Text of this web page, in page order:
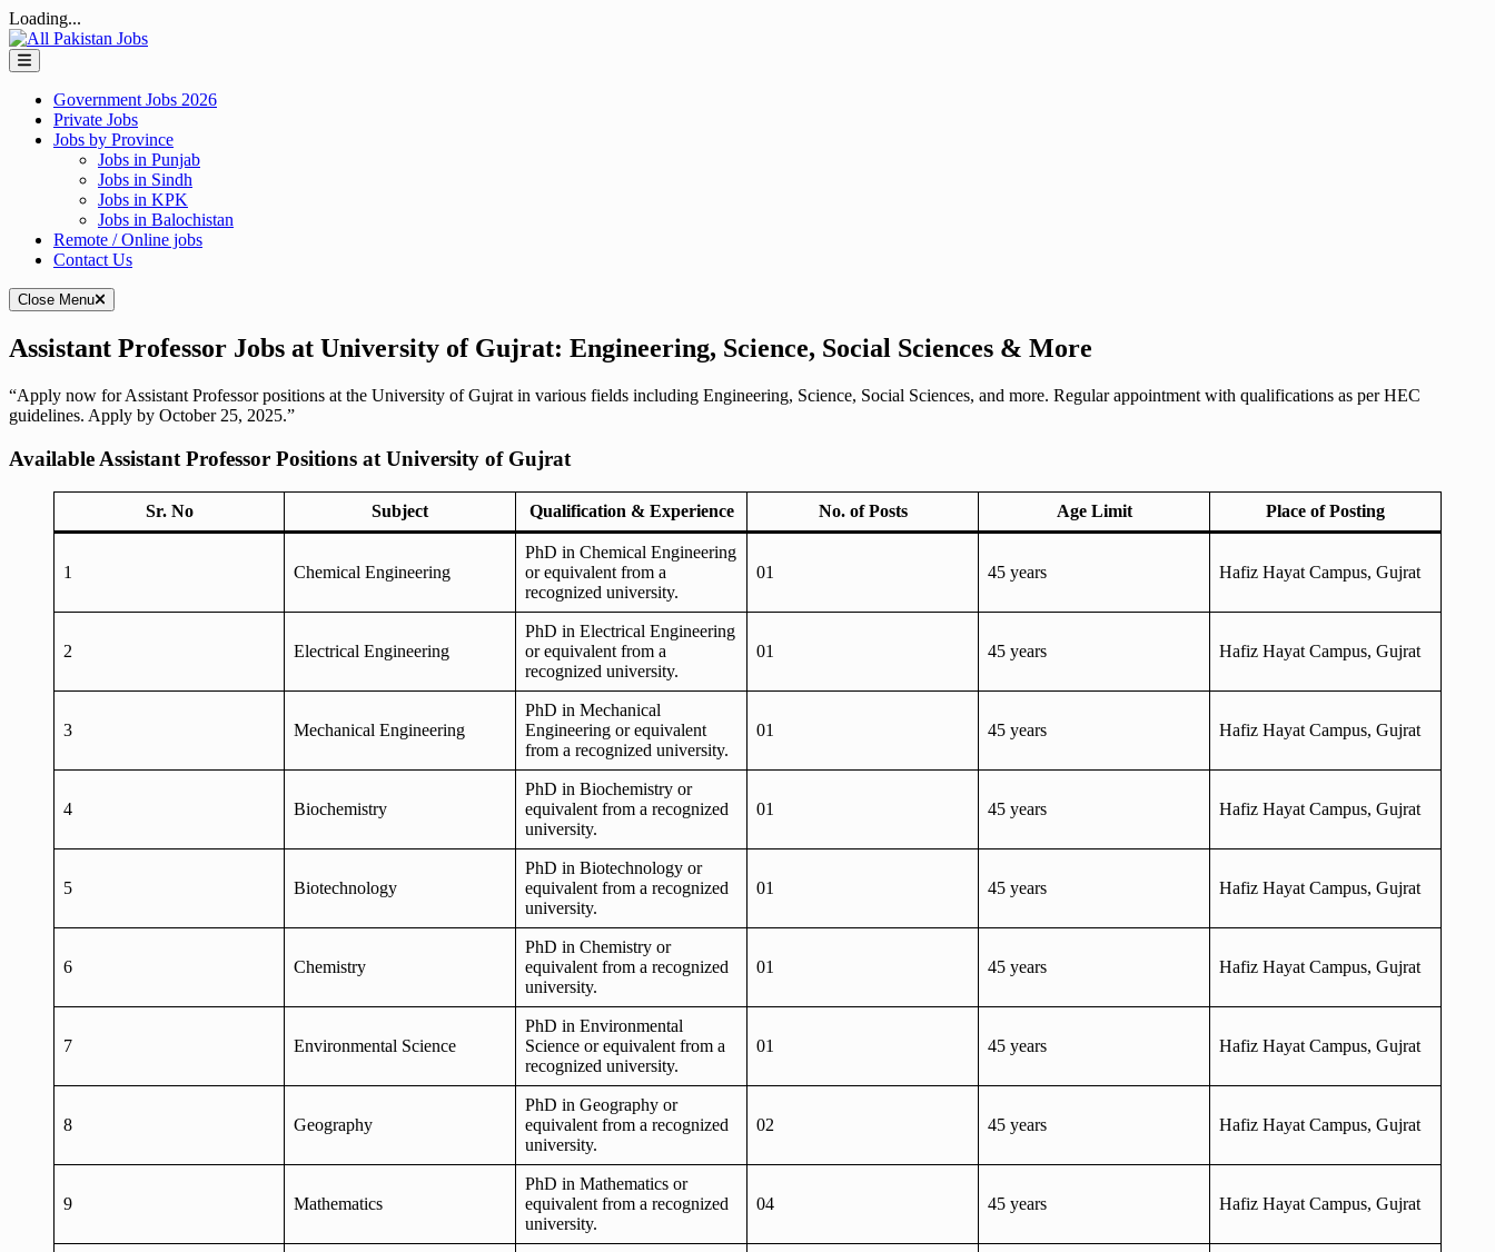
Loading...
Skip
to
content
Government Jobs 2026
Private Jobs
Jobs by Province
Jobs in Punjab
Jobs in Sindh
Jobs in KPK
Jobs in Balochistan
Remote / Online jobs
Contact Us
Close Menu
Assistant Professor Jobs at University of Gujrat: Engineering, Science, Social Sciences & More
“Apply now for Assistant Professor positions at the University of Gujrat in various fields including Engineering, Science, Social Sciences, and more. Regular appointment with qualifications as per HEC
guidelines. Apply by October 25, 2025.”
Available Assistant Professor Positions at University of Gujrat
Sr. No Subject Qualification & Experience No. of Posts Age Limit Place of Posting
1 Chemical Engineering
PhD in Chemical Engineering
or equivalent from a
recognized university.
01 45 years Hafiz Hayat Campus, Gujrat
2 Electrical Engineering
PhD in Electrical Engineering
or equivalent from a
recognized university.
01 45 years Hafiz Hayat Campus, Gujrat
3 Mechanical Engineering
PhD in Mechanical
Engineering or equivalent
from a recognized university.
01 45 years Hafiz Hayat Campus, Gujrat
4 Biochemistry
PhD in Biochemistry or
equivalent from a recognized
university.
01 45 years Hafiz Hayat Campus, Gujrat
5 Biotechnology
PhD in Biotechnology or
equivalent from a recognized
university.
01 45 years Hafiz Hayat Campus, Gujrat
6 Chemistry
PhD in Chemistry or
equivalent from a recognized
university.
01 45 years Hafiz Hayat Campus, Gujrat
7 Environmental Science
PhD in Environmental
Science or equivalent from a
recognized university.
01 45 years Hafiz Hayat Campus, Gujrat
8 Geography
PhD in Geography or
equivalent from a recognized
university.
02 45 years Hafiz Hayat Campus, Gujrat
9 Mathematics
PhD in Mathematics or
equivalent from a recognized
university.
04 45 years Hafiz Hayat Campus, Gujrat